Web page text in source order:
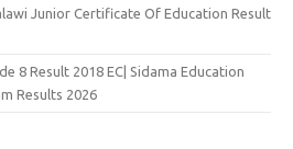
Junior Certificate Of Education Result
8 Result 2018 EC| Sidama Education
Results 2026